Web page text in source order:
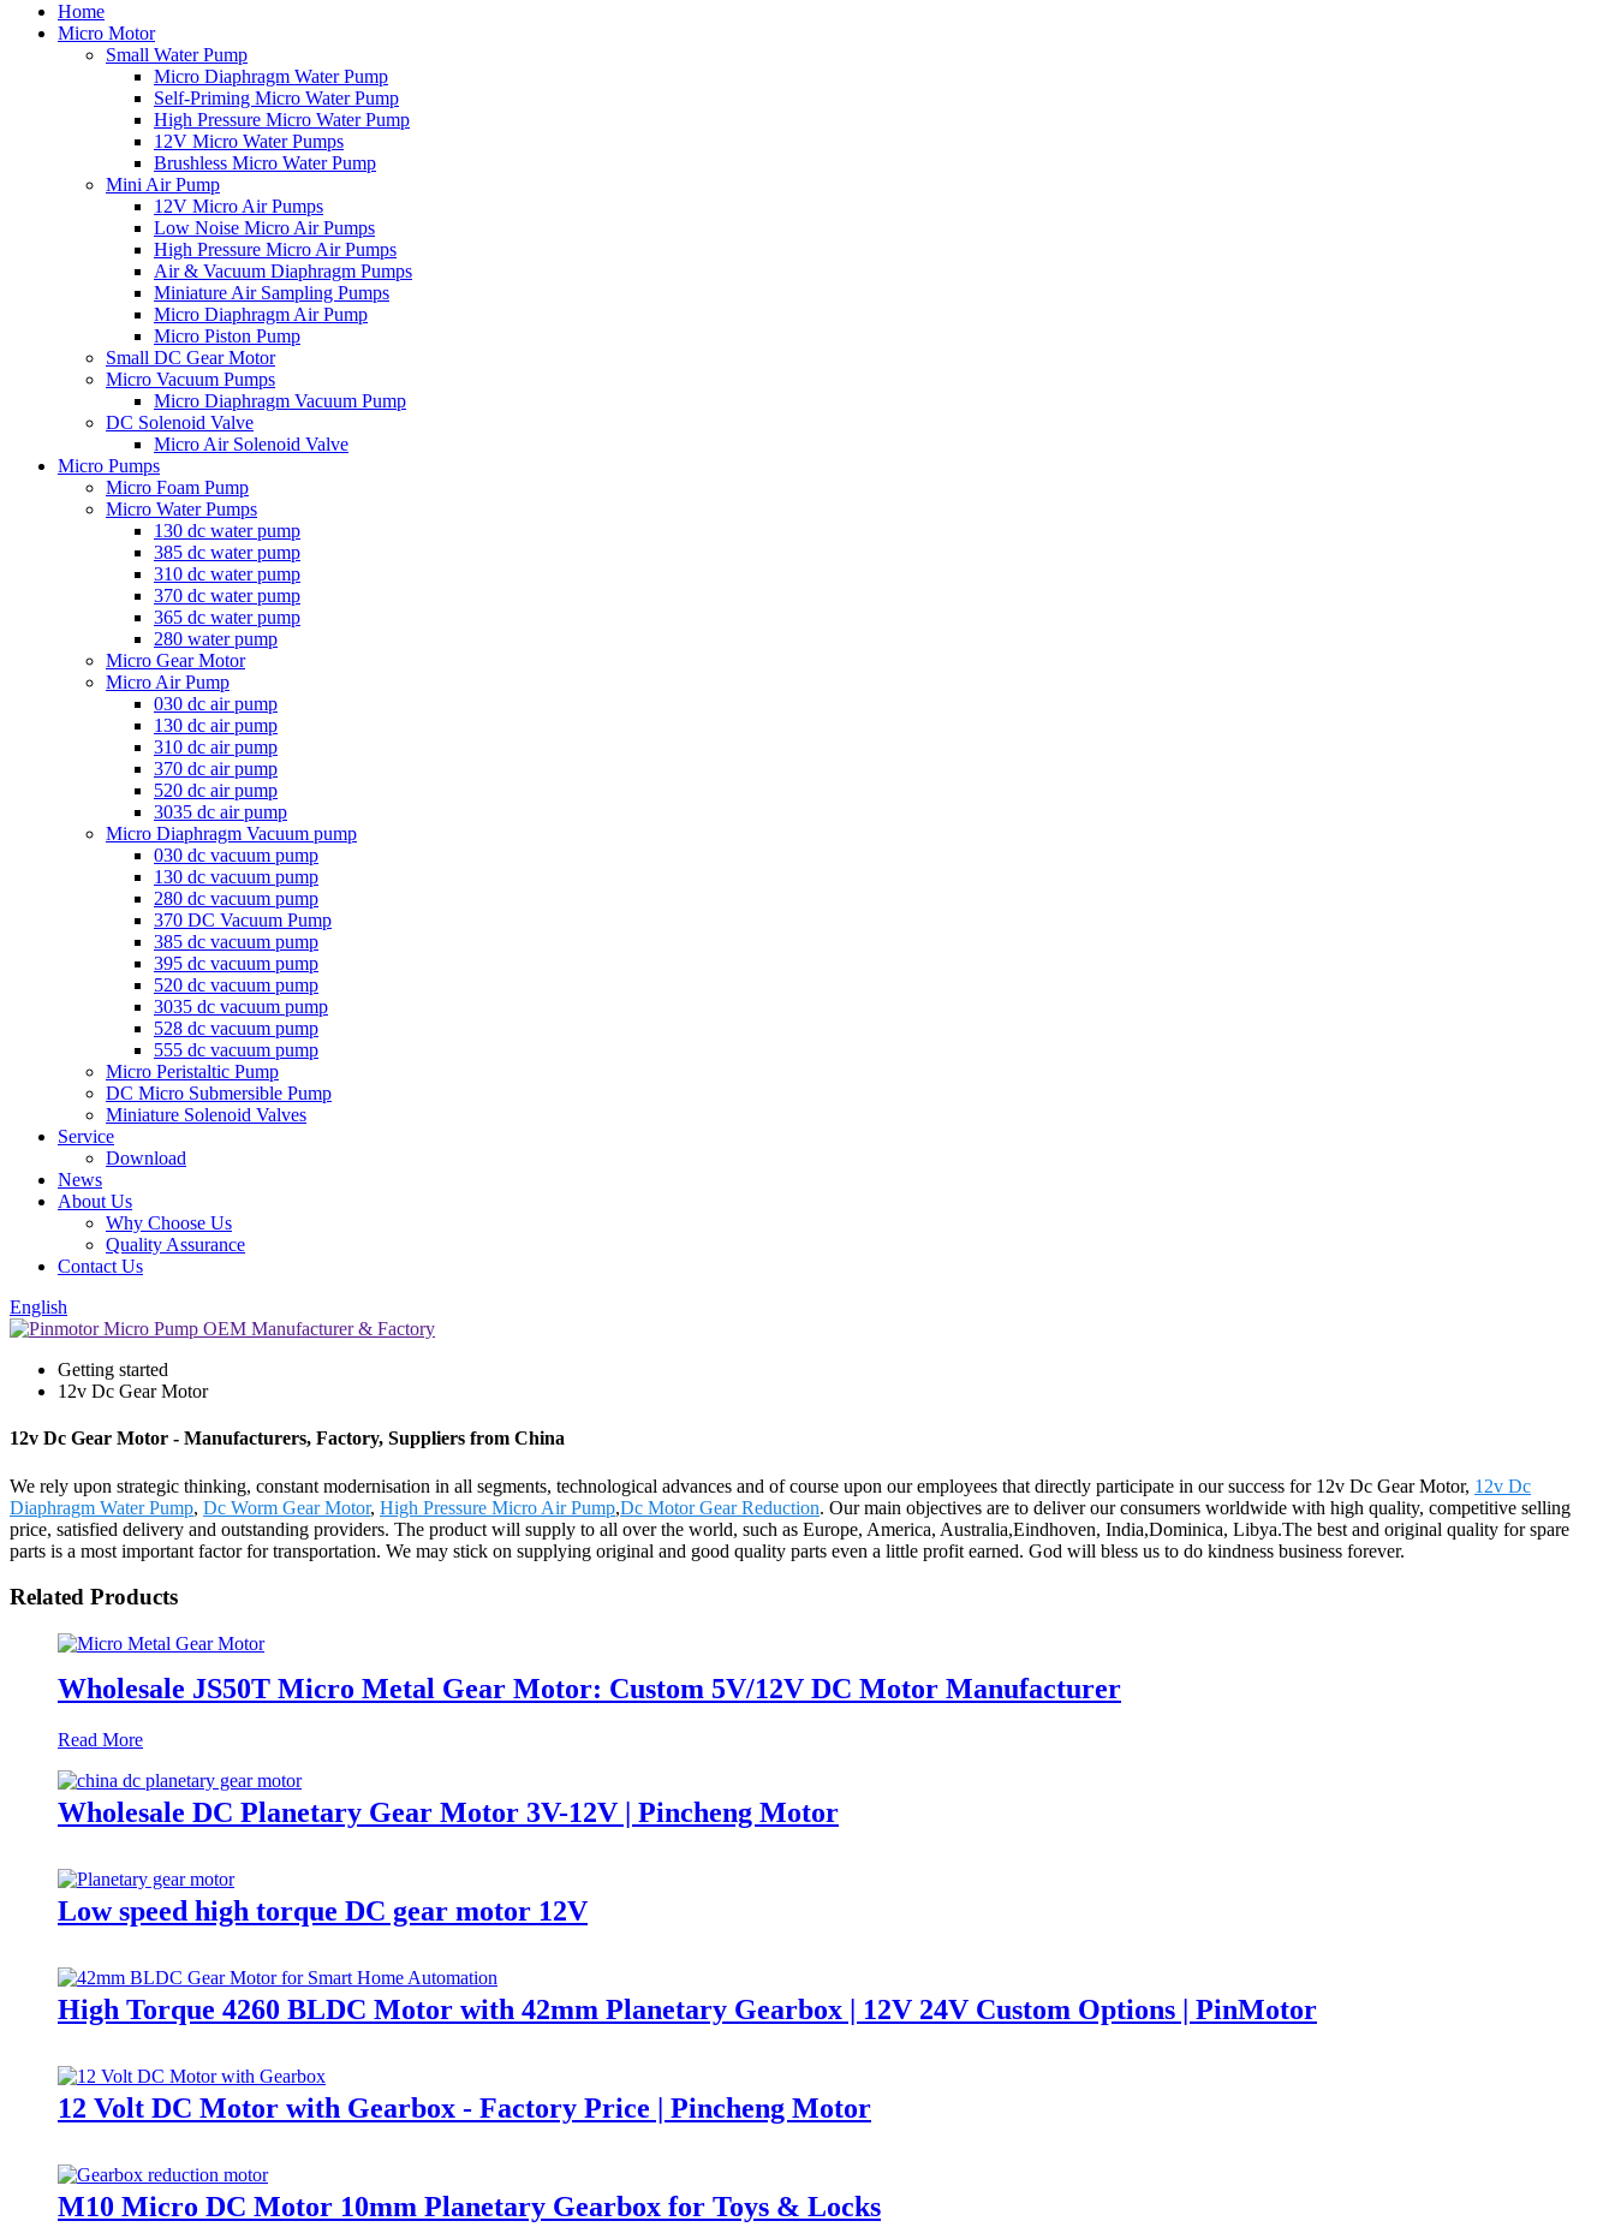
Home
Micro Motor
Small Water Pump
Micro Diaphragm Water Pump
Self-Priming Micro Water Pump
High Pressure Micro Water Pump
12V Micro Water Pumps
Brushless Micro Water Pump
Mini Air Pump
12V Micro Air Pumps
Low Noise Micro Air Pumps
High Pressure Micro Air Pumps
Air & Vacuum Diaphragm Pumps
Miniature Air Sampling Pumps
Micro Diaphragm Air Pump
Micro Piston Pump
Small DC Gear Motor
Micro Vacuum Pumps
Micro Diaphragm Vacuum Pump
DC Solenoid Valve
Micro Air Solenoid Valve
Micro Pumps
Micro Foam Pump
Micro Water Pumps
130 dc water pump
385 dc water pump
310 dc water pump
370 dc water pump
365 dc water pump
280 water pump
Micro Gear Motor
Micro Air Pump
030 dc air pump
130 dc air pump
310 dc air pump
370 dc air pump
520 dc air pump
3035 dc air pump
Micro Diaphragm Vacuum pump
030 dc vacuum pump
130 dc vacuum pump
280 dc vacuum pump
370 DC Vacuum Pump
385 dc vacuum pump
395 dc vacuum pump
520 dc vacuum pump
3035 dc vacuum pump
528 dc vacuum pump
555 dc vacuum pump
Micro Peristaltic Pump
DC Micro Submersible Pump
Miniature Solenoid Valves
Service
Download
News
About Us
Why Choose Us
Quality Assurance
Contact Us
English
Getting started
12v Dc Gear Motor
12v Dc Gear Motor - Manufacturers, Factory, Suppliers from China
We rely upon strategic thinking, constant modernisation in all segments, technological advances and of course upon our employees that directly participate in our success for 12v Dc Gear Motor, 12v Dc
Diaphragm Water Pump, Dc Worm Gear Motor, High Pressure Micro Air Pump,Dc Motor Gear Reduction. Our main objectives are to deliver our consumers worldwide with high quality, competitive selling
price, satisfied delivery and outstanding providers. The product will supply to all over the world, such as Europe, America, Australia,Eindhoven, India,Dominica, Libya.The best and original quality for spare
parts is a most important factor for transportation. We may stick on supplying original and good quality parts even a little profit earned. God will bless us to do kindness business forever.
Related Products
Wholesale JS50T Micro Metal Gear Motor: Custom 5V/12V DC Motor Manufacturer
Read More
Wholesale DC Planetary Gear Motor 3V-12V | Pincheng Motor
Low speed high torque DC gear motor 12V
High Torque 4260 BLDC Motor with 42mm Planetary Gearbox | 12V 24V Custom Options | PinMotor
12 Volt DC Motor with Gearbox - Factory Price | Pincheng Motor
M10 Micro DC Motor 10mm Planetary Gearbox for Toys & Locks